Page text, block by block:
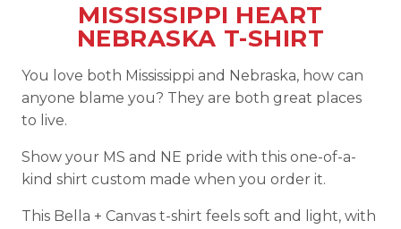
MISSISSIPPI HEART
NEBRASKA T-SHIRT
You love both Mississippi and Nebraska, how can
anyone blame you? They are both great places
to live.
Show your MS and NE pride with this one-of-a-
kind shirt custom made when you order it.
This Bella + Canvas t-shirt feels soft and light, with